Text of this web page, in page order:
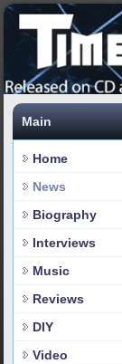
Main
Home
News
Biography
Interviews
Music
Reviews
DIY
Video